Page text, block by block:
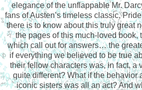
elegance of the unflappable Mr.
fans of Austen’s timeless classic,
there is to know about this truly great
the pages of this much-loved book,
which call out for answers… the
if everything we believed to be true
their fellow characters was, in fact, a
quite different? What if the behavior
iconic sisters was all an act? And